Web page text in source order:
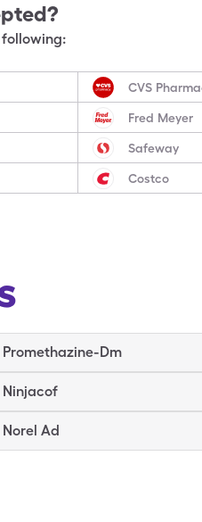
CVS
Fred Meyer
Safeway
Costco
Promethazine-Dm
Ninjacof
Norel Ad